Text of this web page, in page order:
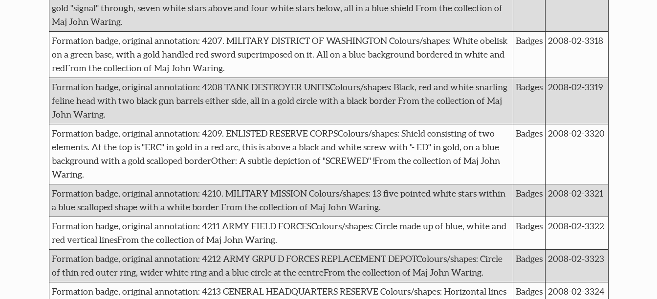
gold "signal" through, seven white stars above and four white stars below, all in a blue shield From the collection of
Maj John Waring.
Formation badge, original annotation: 4207. MILITARY DISTRICT OF WASHINGTON Colours/shapes: White obelisk
on a green base, with a gold handled red sword superimposed on it. All on a blue background bordered in white and
redFrom the collection of Maj John Waring.
Badges 2008-02-3318
Formation badge, original annotation: 4208 TANK DESTROYER UNITSColours/shapes: Black, red and white snarling
feline head with two black gun barrels either side, all in a gold circle with a black border From the collection of Maj
John Waring.
Badges 2008-02-3319
Formation badge, original annotation: 4209. ENLISTED RESERVE CORPSColours/shapes: Shield consisting of two
elements. At the top is "ERC" in gold in a red arc, this is above a black and white screw with "- ED" in gold, on a blue
background with a gold scalloped borderOther: A subtle depiction of "SCREWED" !From the collection of Maj John
Waring.
Badges 2008-02-3320
Formation badge, original annotation: 4210. MILITARY MISSION Colours/shapes: 13 five pointed white stars within
a blue scalloped shape with a white border From the collection of Maj John Waring.
Badges 2008-02-3321
Formation badge, original annotation: 4211 ARMY FIELD FORCESColours/shapes: Circle made up of blue, white and
red vertical linesFrom the collection of Maj John Waring.
Badges 2008-02-3322
Formation badge, original annotation: 4212 ARMY GRPU D FORCES REPLACEMENT DEPOTColours/shapes: Circle
of thin red outer ring, wider white ring and a blue circle at the centreFrom the collection of Maj John Waring.
Badges 2008-02-3323
Formation badge, original annotation: 4213 GENERAL HEADQUARTERS RESERVE Colours/shapes: Horizontal lines
Badges 2008-02-3324